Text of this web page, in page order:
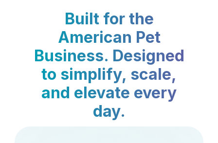
Built for the
American Pet
Business. Designed
to simplify, scale,
and elevate every
day.